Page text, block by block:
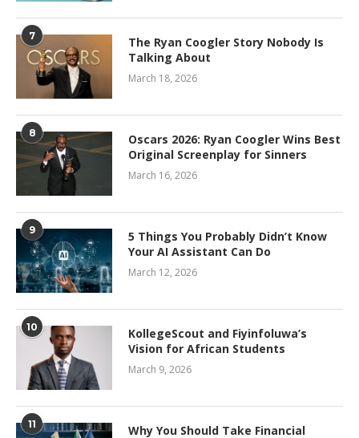
7
The Ryan Coogler Story Nobody Is
Talking About
March 18, 2026
8
Oscars 2026: Ryan Coogler Wins Best
Original Screenplay for Sinners
March 16, 2026
9
5 Things You Probably Didn’t Know
Your AI Assistant Can Do
March 12, 2026
10
KollegeScout and Fiyinfoluwa’s
Vision for African Students
March 9, 2026
11
Why You Should Take Financial